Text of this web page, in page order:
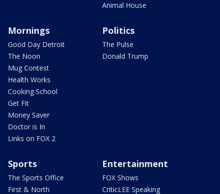
Animal House
Mornings
Good Day Detroit
The Noon
Mug Contest
Health Works
Cooking School
Get Fit
Money Saver
Doctor is In
Links on FOX 2
Politics
The Pulse
Donald Trump
Sports
The Sports Office
First & North
Entertainment
FOX Shows
CriticLEE Speaking